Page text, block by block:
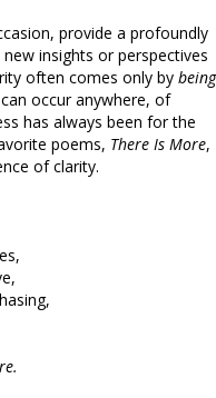
provide a profoundly
insights or perspectives
often comes only by being
occur anywhere, of
has always been for the
poems, There Is More,
of clarity.